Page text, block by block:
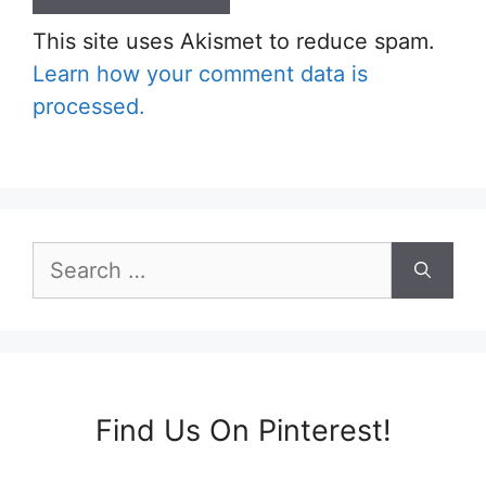
This site uses Akismet to reduce spam.
Learn how your comment data is
processed.
for:
Find Us On Pinterest!